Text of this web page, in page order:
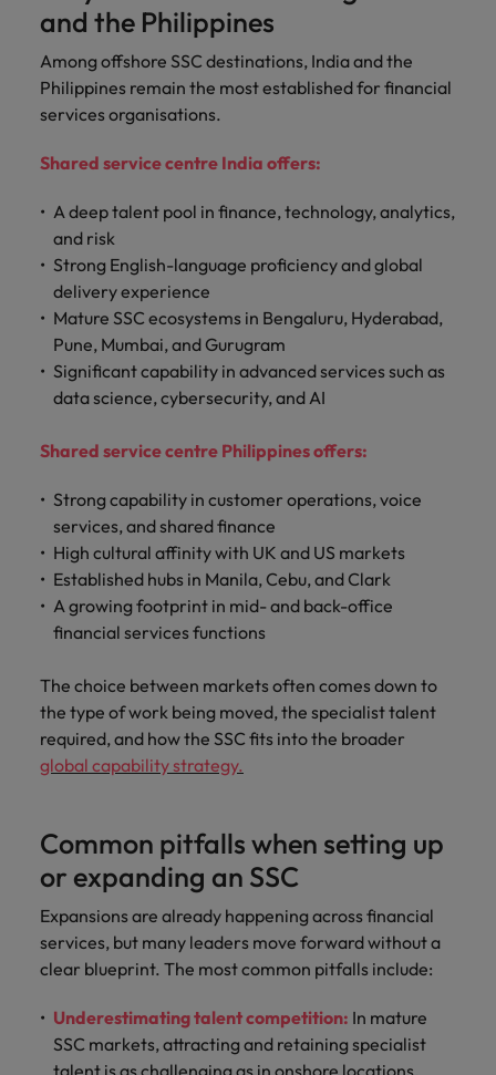
and the Philippines
Among offshore SSC destinations, India and the
Philippines remain the most established for financial
services organisations.
Shared service centre India offers:
A deep talent pool in finance, technology, analytics,
and risk
Strong English-language proficiency and global
delivery experience
Mature SSC ecosystems in Bengaluru, Hyderabad,
Pune, Mumbai, and Gurugram
Significant capability in advanced services such as
data science, cybersecurity, and AI
Shared service centre Philippines offers:
Strong capability in customer operations, voice
services, and shared finance
High cultural affinity with UK and US markets
Established hubs in Manila, Cebu, and Clark
A growing footprint in mid- and back-office
financial services functions
The choice between markets often comes down to
the type of work being moved, the specialist talent
required, and how the SSC fits into the broader
global capability strategy.
Common pitfalls when setting up
or expanding an SSC
Expansions are already happening across financial
services, but many leaders move forward without a
clear blueprint. The most common pitfalls include:
Underestimating talent competition: In mature
SSC markets, attracting and retaining specialist
talent is as challenging as in onshore locations.